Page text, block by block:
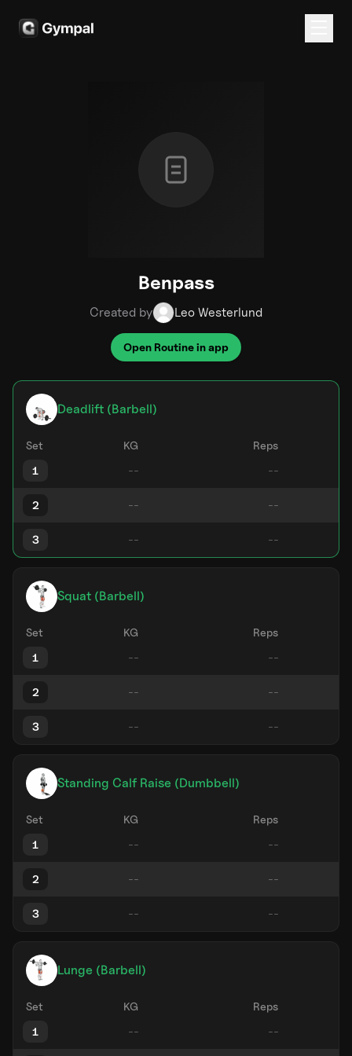
Benpass
Created by Leo Westerlund
Open Routine in app
Deadlift (Barbell)
Set KG
Reps
1
2
3
Squat (Barbell)
Set KG
Reps
1
2
3
Standing Calf Raise (Dumbbell)
Set KG
Reps
1
2
3
Lunge (Barbell)
Set KG
Reps
1